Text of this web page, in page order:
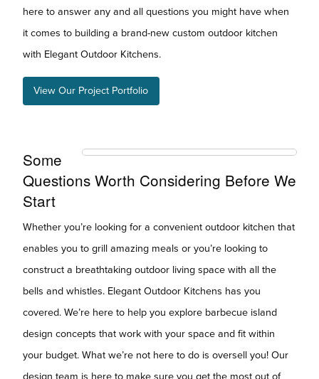
here to answer any and all questions you might have when
it comes to building a brand-new custom outdoor kitchen
with Elegant Outdoor Kitchens.
View Our Project Portfolio
Some
Questions Worth Considering Before We
Start
Whether you’re looking for a convenient outdoor kitchen that
enables you to grill amazing meals or you’re looking to
construct a breathtaking outdoor living space with all the
bells and whistles. Elegant Outdoor Kitchens has you
covered. We’re here to help you explore barbecue island
design concepts that work with your space and fit within
your budget. What we’re not here to do is oversell you! Our
design team is here to make sure you get the most out of